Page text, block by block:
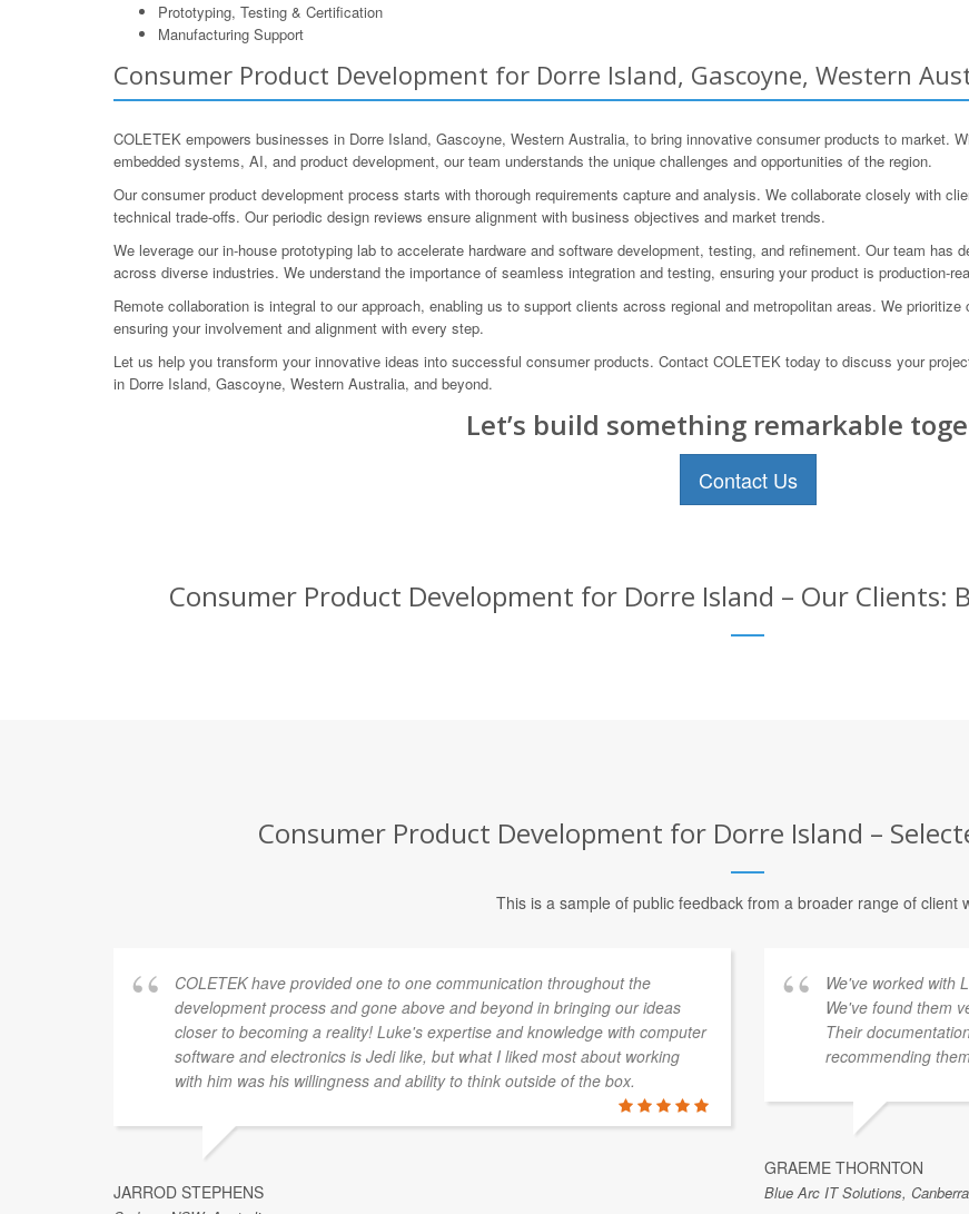
Prototyping, Testing & Certification
Manufacturing Support
Consumer Product Development for Dorre Island, Gascoyne, Western
COLETEK empowers businesses in Dorre Island, Gascoyne, Western Australia, to bring innovative consumer products to market.
embedded systems, AI, and product development, our team understands the unique challenges and opportunities of the region.
Our consumer product development process starts with thorough requirements capture and analysis. We collaborate closely with
technical trade-offs. Our periodic design reviews ensure alignment with business objectives and market trends.
We leverage our in-house prototyping lab to accelerate hardware and software development, testing, and refinement. Our team has
across diverse industries. We understand the importance of seamless integration and testing, ensuring your product is production-
Remote collaboration is integral to our approach, enabling us to support clients across regional and metropolitan areas. We
ensuring your involvement and alignment with every step.
Let us help you transform your innovative ideas into successful consumer products. Contact COLETEK today to discuss your
in Dorre Island, Gascoyne, Western Australia, and beyond.
Let’s build something remarkable
Contact Us
Consumer Product Development for Dorre Island – Our Clients:
Consumer Product Development for Dorre Island –
This is a sample of public feedback from a broader range of client
COLETEK have provided one to one communication throughout the
development process and gone above and beyond in bringing our ideas
closer to becoming a reality! Luke's expertise and knowledge with computer
software and electronics is Jedi like, but what I liked most about working
with him was his willingness and ability to think outside of the box.
JARROD STEPHENS
We've worked with
We've found them
Their
recommending
GRAEME THORNTON
Blue Arc IT Solutions,